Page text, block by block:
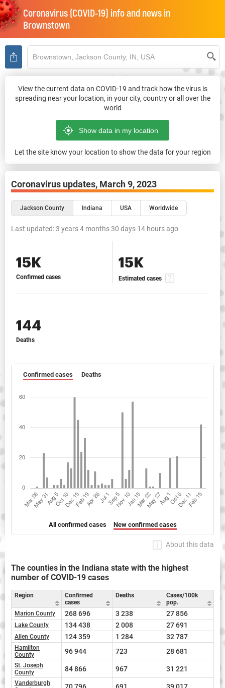
Coronavirus (COVID-19) info and news in
Brownstown
View the current data on COVID-19 and track how the virus is
spreading near your location, in your city, country or all over the
world
Let the site know your location to show the data for your region
Coronavirus updates, March 9, 2023
Jackson County Indiana USA Worldwide
Last updated:3 years 4 months 30 days 14 hours ago
15K
Confirmed cases
15K
Estimated cases
144
Deaths
Confirmed cases Deaths
All confirmed cases New confirmed cases
About this data
The counties in the Indiana state with the highest
number of COVID-19 cases
Region
Confirmed
cases
Deaths
Cases/100k
pop.
Marion County
268 696 3 238 27 856
Lake County 134 438 2 008 27 691
Allen County 124 359 1 284 32 787
Hamilton
County
96 944 723 28 681
St. Joseph
County
84 866 967 31 221
Vanderburgh
70 796 691 39 017